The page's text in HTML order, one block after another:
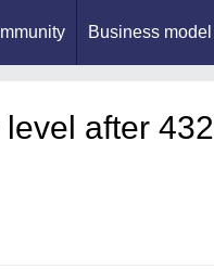
Business model
after